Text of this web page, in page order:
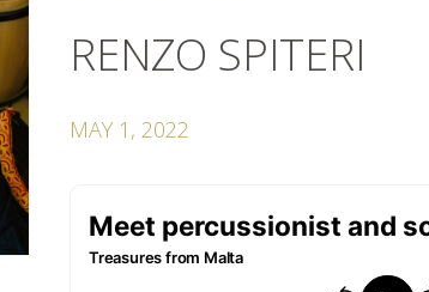
RENZO SPITERI
MAY 1, 2022